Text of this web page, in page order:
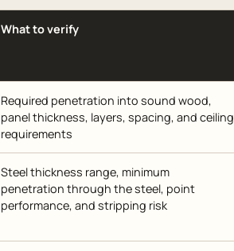
What to verify
Required penetration into sound wood,
panel thickness, layers, spacing, and ceiling
requirements
Steel thickness range, minimum
penetration through the steel, point
performance, and stripping risk